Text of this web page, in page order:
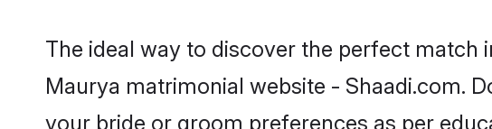
The ideal way to discover the perfect match
Maurya matrimonial website - Shaadi.com.
your bride or groom preferences as per